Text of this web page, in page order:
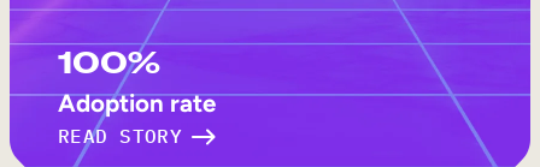
100%
Adoption rate
READ STORY